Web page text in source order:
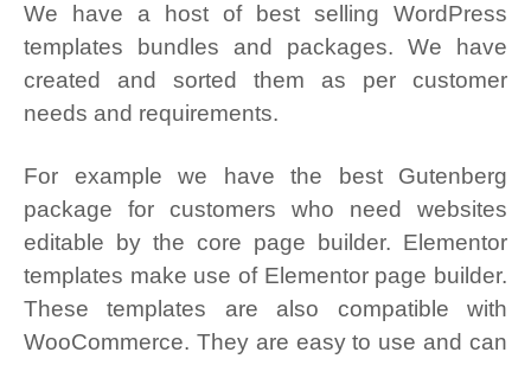
We have a host of best selling WordPress
templates bundles and packages. We have
created and sorted them as per customer
needs and requirements.
For example we have the best Gutenberg
package for customers who need websites
editable by the core page builder. Elementor
templates make use of Elementor page builder.
These templates are also compatible with
WooCommerce. They are easy to use and can